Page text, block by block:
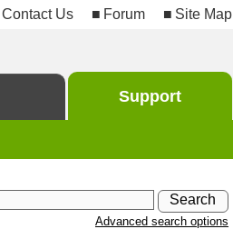
Contact Us Forum Site Map
Support
Advanced search options